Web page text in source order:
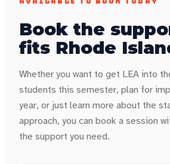
Book the
fits Rhode
Whether you want to get LEA into
students this semester, plan for
year, or just learn more about the
approach, you can book a session
the support you need.